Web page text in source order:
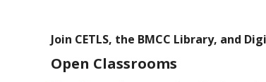
Join CETLS, the BMCC Library, and
Open Classrooms